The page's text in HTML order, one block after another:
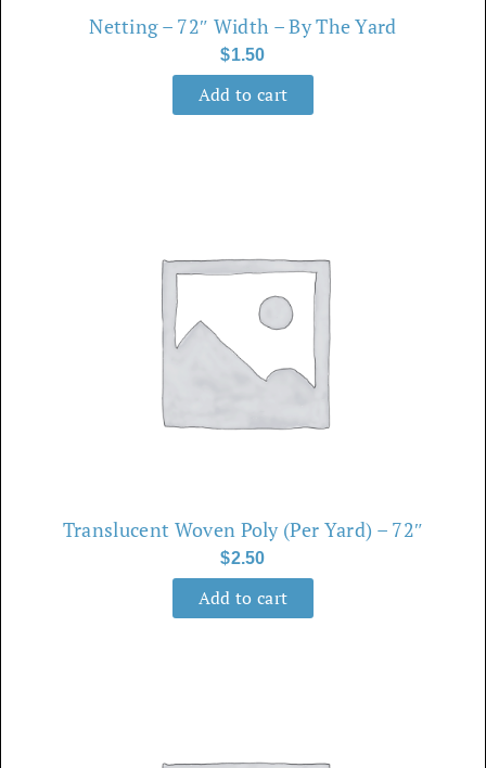
Netting – 72″ Width – By The Yard
$1.50
Add to cart
Translucent Woven Poly (Per Yard) – 72″
$2.50
Add to cart